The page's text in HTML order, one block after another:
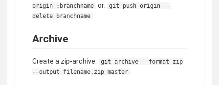
origin :branchname or: git push origin --
delete branchname
Archive
Create a zip-archive:
git archive --format zip
--output filename.zip master